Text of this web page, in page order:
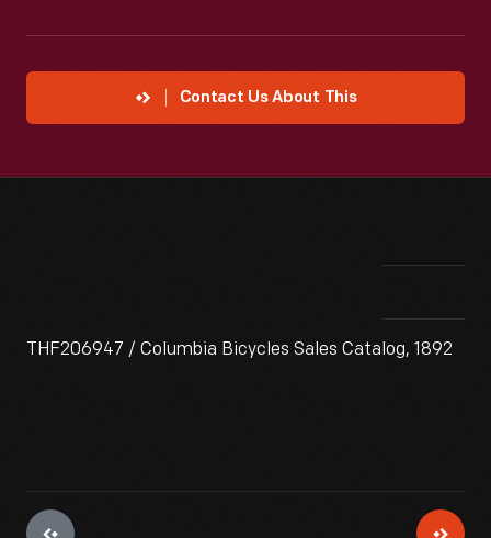
Contact Us About This
THF206947 / Columbia Bicycles Sales Catalog, 1892